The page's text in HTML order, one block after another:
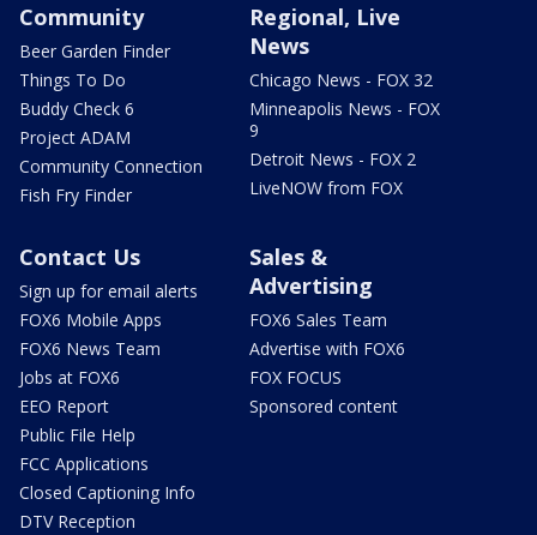
Community
Beer Garden Finder
Things To Do
Buddy Check 6
Project ADAM
Community Connection
Fish Fry Finder
Regional, Live
News
Chicago News - FOX 32
Minneapolis News - FOX
9
Detroit News - FOX 2
LiveNOW from FOX
Contact Us
Sign up for email alerts
FOX6 Mobile Apps
FOX6 News Team
Jobs at FOX6
EEO Report
Public File Help
FCC Applications
Closed Captioning Info
DTV Reception
Sales &
Advertising
FOX6 Sales Team
Advertise with FOX6
FOX FOCUS
Sponsored content